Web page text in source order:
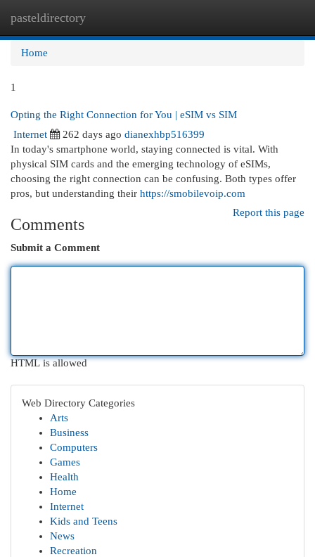
pasteldirectory
Home
1
Opting the Right Connection for You | eSIM vs SIM
Internet
262 days ago dianexhbp516399
In today's smartphone world, staying connected is vital. With
physical SIM cards and the emerging technology of eSIMs,
choosing the right connection can be confusing. Both types offer
pros, but understanding their https://smobilevoip.com
Report this page
Comments
Submit a Comment
HTML is allowed
Web Directory Categories
Arts
Business
Computers
Games
Health
Home
Internet
Kids and Teens
News
Recreation